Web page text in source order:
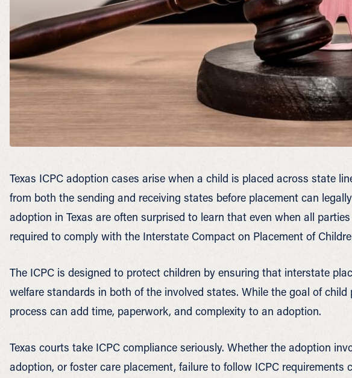
Texas ICPC adoption cases arise when a child is placed across state
from both the sending and receiving states before placement can
adoption in Texas are often surprised to learn that even when all
required to comply with the Interstate Compact on Placement of
The ICPC is designed to protect children by ensuring that interstate
welfare standards in both of the involved states. While the goal of
process can add time, paperwork, and complexity to an adoption.
Texas courts take ICPC compliance seriously. Whether the adoption
adoption, or foster care placement, failure to follow ICPC requirements